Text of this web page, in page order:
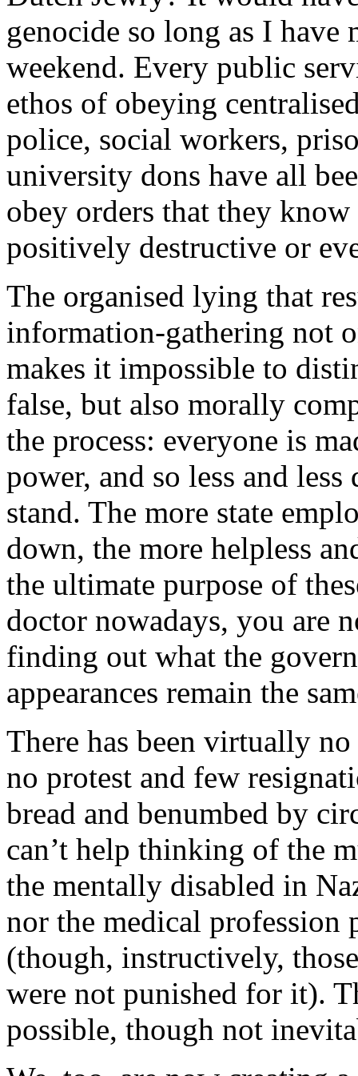
genocide so long as I
weekend. Every public
ethos of obeying
police, social workers,
university dons have all
obey orders that they know
positively destructive or
The organised lying that
information-gathering not
makes it impossible to
false, but also morally
the process: everyone is
power, and so less and
stand. The more state
down, the more helpless
the ultimate purpose of
doctor nowadays, you are
finding out what the
appearances remain the
There has been virtually
no protest and few
bread and benumbed by
can’t help thinking of the
the mentally disabled in
nor the medical profession
(though, instructively,
were not punished for it).
possible, though not